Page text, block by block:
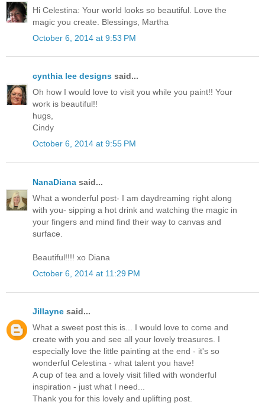
Hi Celestina: Your world looks so beautiful. Love the
magic you create. Blessings, Martha
October 6, 2014 at 9:53 PM
cynthia lee designs said...
Oh how I would love to visit you while you paint!! Your
work is beautiful!!
hugs,
Cindy
October 6, 2014 at 9:55 PM
NanaDiana said...
What a wonderful post- I am daydreaming right along
with you- sipping a hot drink and watching the magic in
your fingers and mind find their way to canvas and
surface.
Beautiful!!!! xo Diana
October 6, 2014 at 11:29 PM
Jillayne said...
What a sweet post this is... I would love to come and
create with you and see all your lovely treasures. I
especially love the little painting at the end - it's so
wonderful Celestina - what talent you have!
A cup of tea and a lovely visit filled with wonderful
inspiration - just what I need...
Thank you for this lovely and uplifting post.